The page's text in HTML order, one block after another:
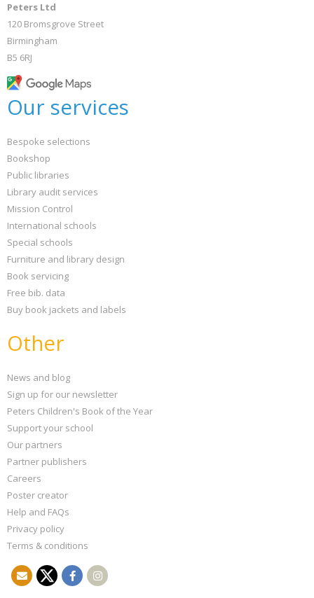
Peters Ltd
120 Bromsgrove Street
Birmingham
B5 6RJ
Our services
Bespoke selections
Bookshop
Public libraries
Library audit services
Mission Control
International schools
Special schools
Furniture and library design
Book servicing
Free bib. data
Buy book jackets and labels
Other
News and blog
Sign up for our newsletter
Peters Children's Book of the Year
Support your school
Our partners
Partner publishers
Careers
Poster creator
Help and FAQs
Privacy policy
Terms & conditions